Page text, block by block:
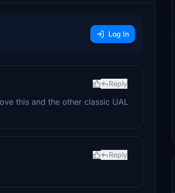
Log In
Reply
this and the other classic UAL
Reply